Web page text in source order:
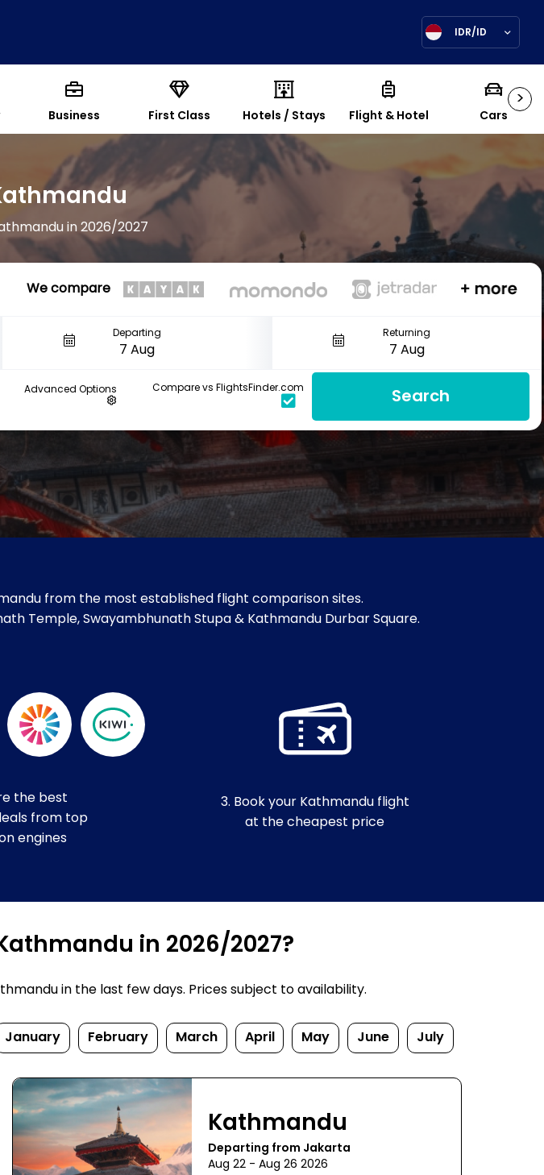
IDR/ID
>
Business First Class Hotels / Stays Flight & Hotel Cars
in 2026/2027
We compare
Departing Returning
Advanced Options Compare vs FlightsFinder.com Search
from the most established flight comparison sites.
Temple, Swayambhunath Stupa & Kathmandu Durbar Square.
the best
from top
engines
3. Book your Kathmandu flight
at the cheapest price
in 2026/2027?
in the last few days. Prices subject to availability.
January February March April May June July
Kathmandu
Departing from Jakarta
Aug 22 - Aug 26 2026